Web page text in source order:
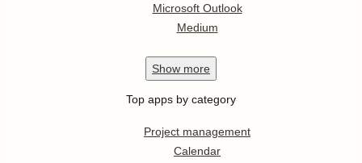
Microsoft Outlook
Medium
Show more
Top apps by category
Project management
Calendar